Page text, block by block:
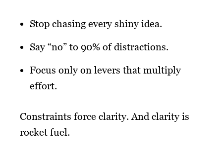
Stop chasing every shiny idea.
Say “no” to 90% of distractions.
Focus only on levers that multiply
effort.
Constraints force clarity. And clarity is
rocket fuel.